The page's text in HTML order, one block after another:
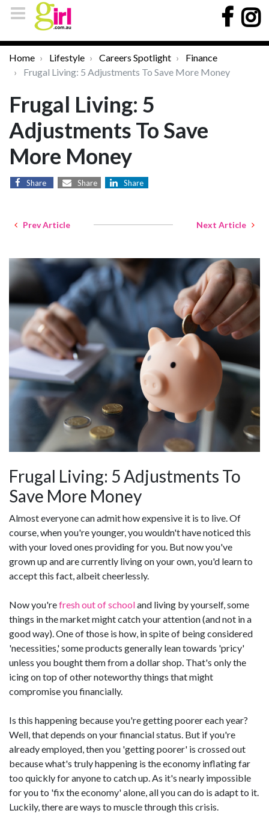
Home Lifestyle Careers Spotlight
Finance
Frugal Living: 5 Adjustments To Save More Money
Frugal Living: 5
Adjustments To Save
More Money
Share Share Share
Prev Article Next Article
Frugal Living: 5 Adjustments To
Save More Money
Almost everyone can admit how expensive it is to live. Of
course, when you're younger, you wouldn't have noticed this
with your loved ones providing for you. But now you've
grown up and are currently living on your own, you'd learn to
accept this fact, albeit cheerlessly.
Now you'refresh out of schooland living by yourself, some
things in the market might catch your attention (and not in a
good way). One of those is how, in spite of being considered
'necessities,' some products generally lean towards 'pricy'
unless you bought them from a dollar shop. That's only the
icing on top of other noteworthy things that might
compromise you financially.
Is this happening because you're getting poorer each year?
Well, that depends on your financial status. But if you're
already employed, then you 'getting poorer' is crossed out
because what's truly happening is the economy inflating far
too quickly for anyone to catch up. As it's nearly impossible
for you to 'fix the economy' alone, all you can do is adapt to it.
Luckily, there are ways to muscle through this crisis.